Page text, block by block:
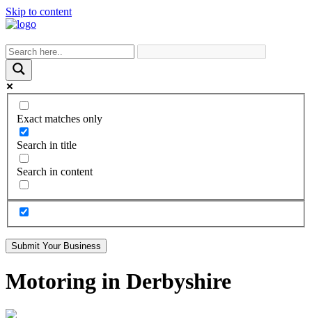
Skip to content
Exact matches only
Search in title
Search in content
Submit Your Business
Motoring in Derbyshire